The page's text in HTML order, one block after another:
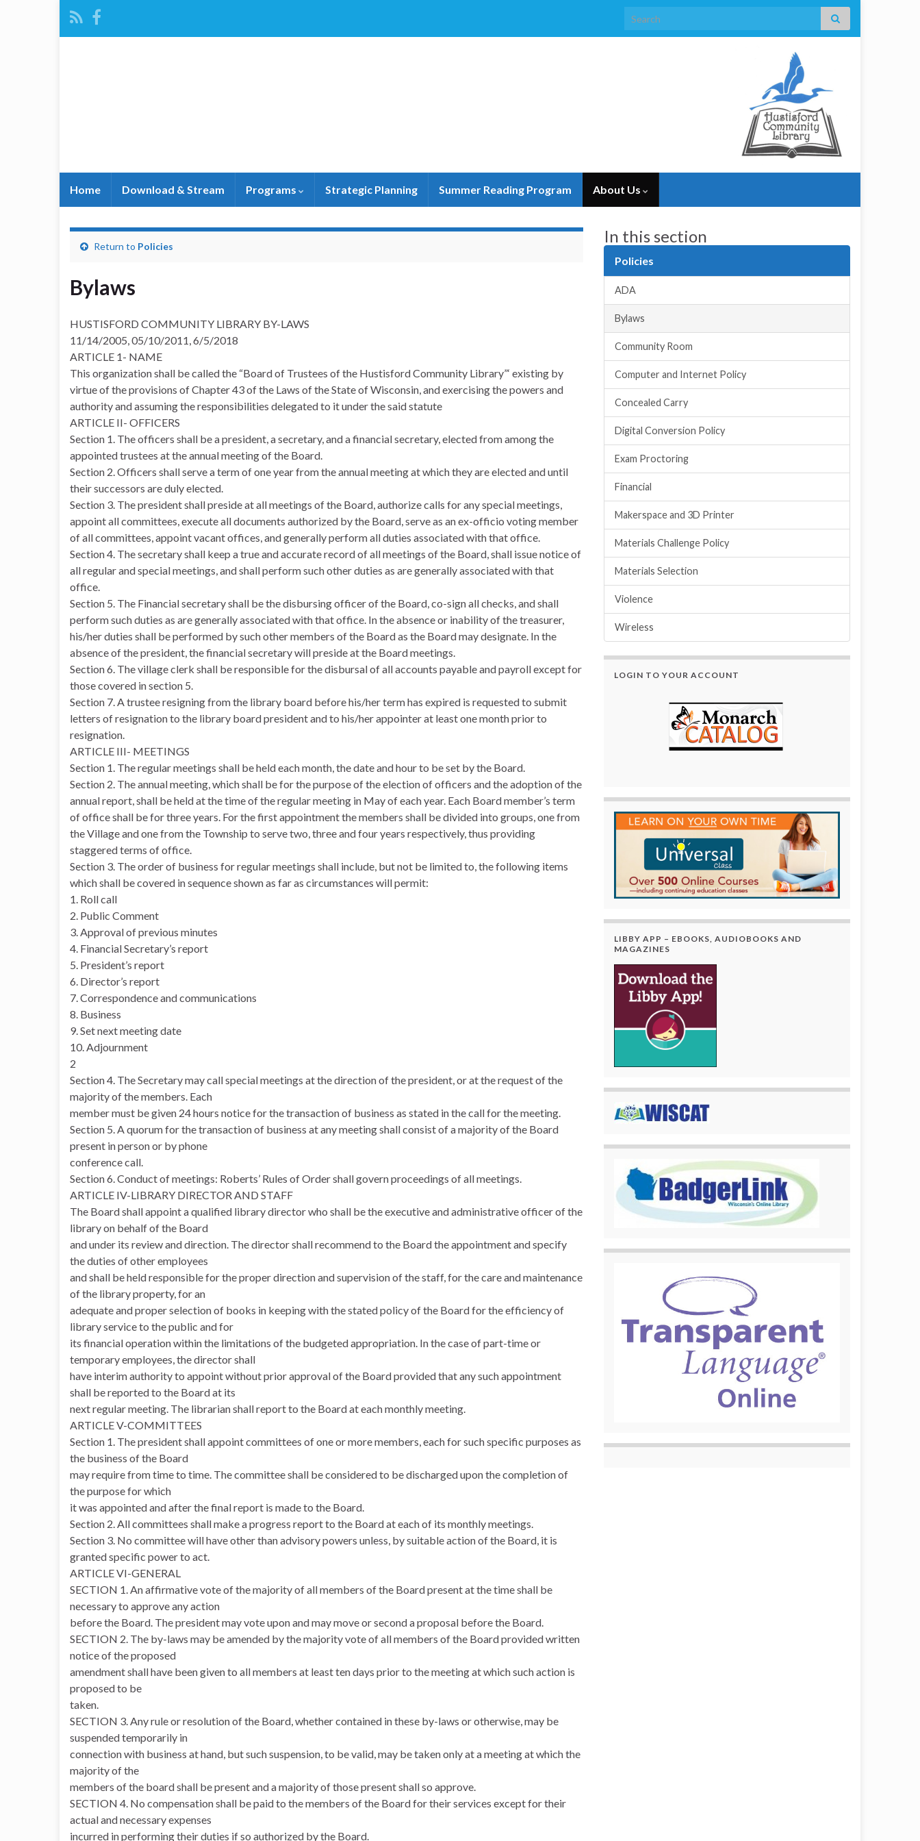
Search for:
Home Download & Stream Programs Strategic Planning Summer Reading Program About Us
Return to Policies
Bylaws
HUSTISFORD COMMUNITY LIBRARY BY-LAWS
11/14/2005, 05/10/2011, 6/5/2018
ARTICLE 1- NAME
This organization shall be called the “Board of Trustees of the Hustisford Community Library”‘ existing by
virtue of the provisions of Chapter 43 of the Laws of the State of Wisconsin, and exercising the powers and
authority and assuming the responsibilities delegated to it under the said statute
ARTICLE II- OFFICERS
Section 1. The officers shall be a president, a secretary, and a financial secretary, elected from among the
appointed trustees at the annual meeting of the Board.
Section 2. Officers shall serve a term of one year from the annual meeting at which they are elected and until
their successors are duly elected.
Section 3. The president shall preside at all meetings of the Board, authorize calls for any special meetings,
appoint all committees, execute all documents authorized by the Board, serve as an ex-officio voting member
of all committees, appoint vacant offices, and generally perform all duties associated with that office.
Section 4. The secretary shall keep a true and accurate record of all meetings of the Board, shall issue notice of
all regular and special meetings, and shall perform such other duties as are generally associated with that
office.
Section 5. The Financial secretary shall be the disbursing officer of the Board, co-sign all checks, and shall
perform such duties as are generally associated with that office. In the absence or inability of the treasurer,
his/her duties shall be performed by such other members of the Board as the Board may designate. In the
absence of the president, the financial secretary will preside at the Board meetings.
Section 6. The village clerk shall be responsible for the disbursal of all accounts payable and payroll except for
those covered in section 5.
Section 7. A trustee resigning from the library board before his/her term has expired is requested to submit
letters of resignation to the library board president and to his/her appointer at least one month prior to
resignation.
ARTICLE III- MEETINGS
Section 1. The regular meetings shall be held each month, the date and hour to be set by the Board.
Section 2. The annual meeting, which shall be for the purpose of the election of officers and the adoption of the
annual report, shall be held at the time of the regular meeting in May of each year. Each Board member’s term
of office shall be for three years. For the first appointment the members shall be divided into groups, one from
the Village and one from the Township to serve two, three and four years respectively, thus providing
staggered terms of office.
Section 3. The order of business for regular meetings shall include, but not be limited to, the following items
which shall be covered in sequence shown as far as circumstances will permit:
1. Roll call
2. Public Comment
3. Approval of previous minutes
4. Financial Secretary’s report
5. President’s report
6. Director’s report
7. Correspondence and communications
8. Business
9. Set next meeting date
10. Adjournment
2
Section 4. The Secretary may call special meetings at the direction of the president, or at the request of the
majority of the members. Each
member must be given 24 hours notice for the transaction of business as stated in the call for the meeting.
Section 5. A quorum for the transaction of business at any meeting shall consist of a majority of the Board
present in person or by phone
conference call.
Section 6. Conduct of meetings: Roberts’ Rules of Order shall govern proceedings of all meetings.
ARTICLE IV-LIBRARY DIRECTOR AND STAFF
The Board shall appoint a qualified library director who shall be the executive and administrative officer of the
library on behalf of the Board
and under its review and direction. The director shall recommend to the Board the appointment and specify
the duties of other employees
and shall be held responsible for the proper direction and supervision of the staff, for the care and maintenance
of the library property, for an
adequate and proper selection of books in keeping with the stated policy of the Board for the efficiency of
library service to the public and for
its financial operation within the limitations of the budgeted appropriation. In the case of part-time or
temporary employees, the director shall
have interim authority to appoint without prior approval of the Board provided that any such appointment
shall be reported to the Board at its
next regular meeting. The librarian shall report to the Board at each monthly meeting.
ARTICLE V-COMMITTEES
Section 1. The president shall appoint committees of one or more members, each for such specific purposes as
the business of the Board
may require from time to time. The committee shall be considered to be discharged upon the completion of
the purpose for which
it was appointed and after the final report is made to the Board.
Section 2. All committees shall make a progress report to the Board at each of its monthly meetings.
Section 3. No committee will have other than advisory powers unless, by suitable action of the Board, it is
granted specific power to act.
ARTICLE VI-GENERAL
SECTION 1. An affirmative vote of the majority of all members of the Board present at the time shall be
necessary to approve any action
before the Board. The president may vote upon and may move or second a proposal before the Board.
SECTION 2. The by-laws may be amended by the majority vote of all members of the Board provided written
notice of the proposed
amendment shall have been given to all members at least ten days prior to the meeting at which such action is
proposed to be
taken.
SECTION 3. Any rule or resolution of the Board, whether contained in these by-laws or otherwise, may be
suspended temporarily in
connection with business at hand, but such suspension, to be valid, may be taken only at a meeting at which the
majority of the
members of the board shall be present and a majority of those present shall so approve.
SECTION 4. No compensation shall be paid to the members of the Board for their services except for their
actual and necessary expenses
incurred in performing their duties if so authorized by the Board.
In this section
Policies
ADA
Bylaws
Community Room
Computer and Internet Policy
Concealed Carry
Digital Conversion Policy
Exam Proctoring
Financial
Makerspace and 3D Printer
Materials Challenge Policy
Materials Selection
Violence
Wireless
LOGIN TO YOUR ACCOUNT
LIBBY APP – EBOOKS, AUDIOBOOKS AND
MAGAZINES